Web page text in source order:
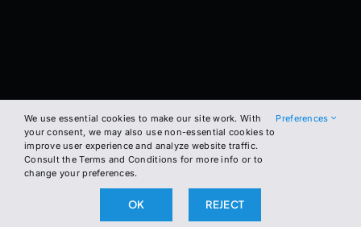
BE THE FIRST TO KNOW
We use essential cookies to make our site work. With
your consent, we may also use non-essential cookies to
improve user experience and analyze website traffic.
Consult the Terms and Conditions for more info or to
change your preferences.
Preferences
OK REJECT